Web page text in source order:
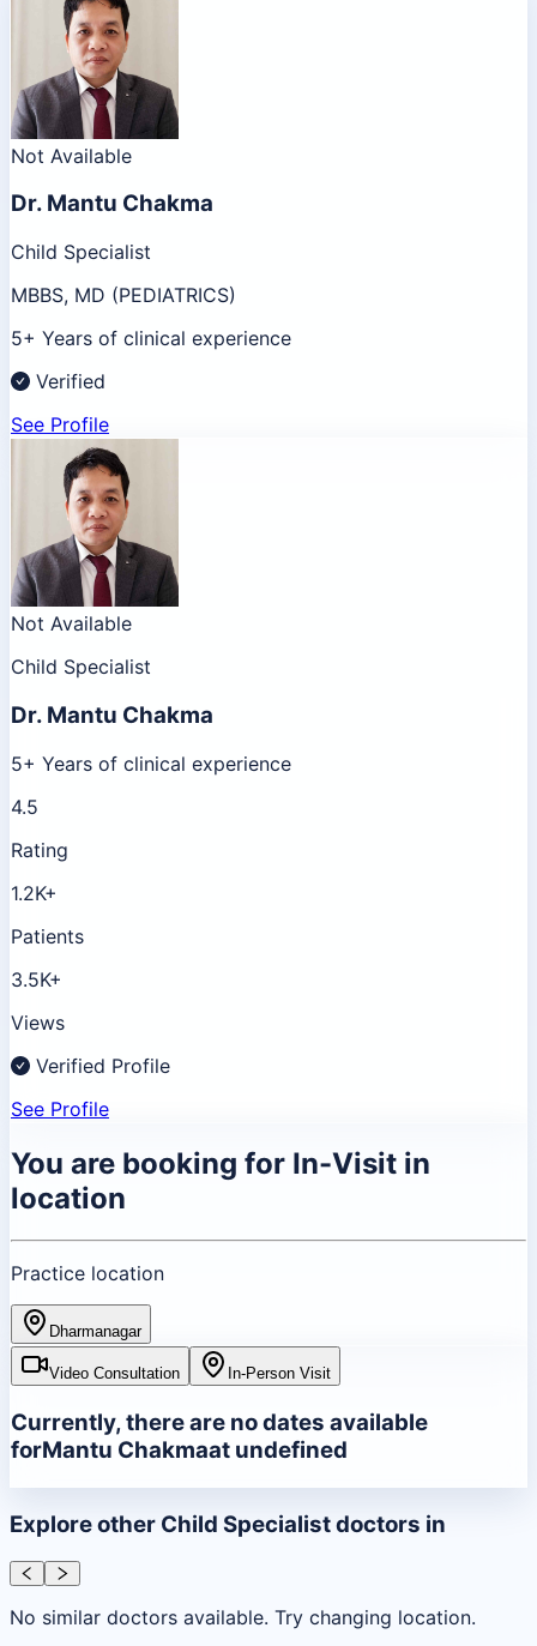
Not Available
Dr. Mantu Chakma
Child Specialist
MBBS, MD (PEDIATRICS)
5+ Years of clinical experience
Verified
See Profile
Not Available
Child Specialist
Dr. Mantu Chakma
5+ Years of clinical experience
4.5
Rating
1.2K+
Patients
3.5K+
Views
Verified Profile
See Profile
You are booking for In-Visit in
location
Practice location
Dharmanagar
Video Consultation In-Person Visit
Currently, there are no dates available
forMantu Chakmaat undefined
Explore other Child Specialistdoctors in
No similar doctors available. Try changing location.